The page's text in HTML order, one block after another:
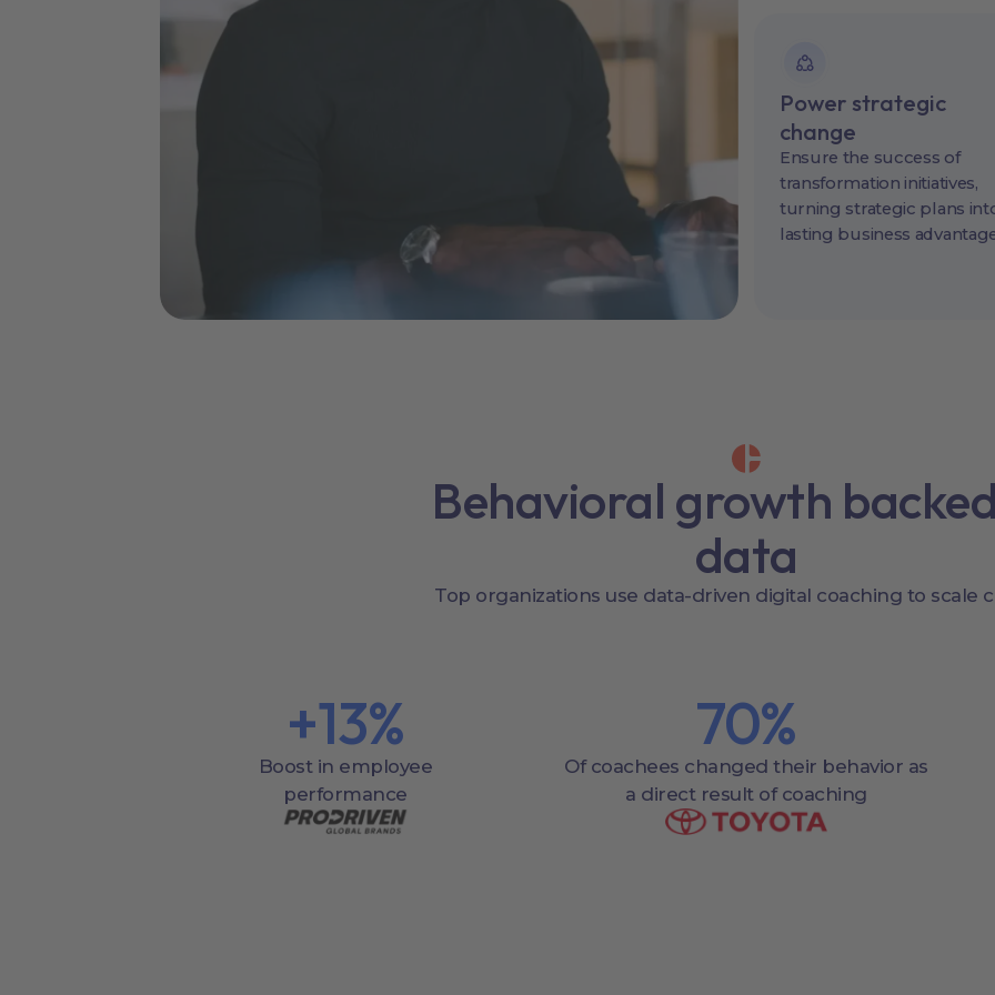
Power strategic
change
Ensure the success of
transformation initiatives,
turning strategic plans
lasting business
Behavioral growth
data
Top organizations use data-driven digital coaching to scale
+13%
Boost in employee
performance
70%
Of coachees changed their behavior as
a direct result of coaching